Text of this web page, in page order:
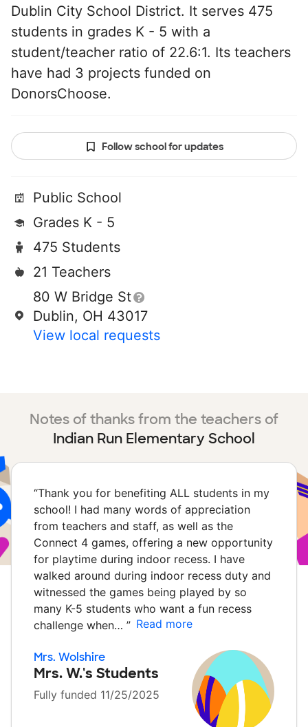
Dublin City School District. It serves 475
students in grades K - 5 with a
student/teacher ratio of 22.6:1. Its teachers
have had 3 projects funded on
DonorsChoose.
Follow school for updates
Public School
Grades K - 5
475 Students
21 Teachers
80 W Bridge St
Dublin, OH 43017
View local requests
Notes of thanks from the teachers of
Indian Run Elementary School
“Thank you for benefiting ALL students in my
school! I had many words of appreciation
from teachers and staff, as well as the
Connect 4 games, offering a new opportunity
for playtime during indoor recess. I have
walked around during indoor recess duty and
witnessed the games being played by so
many K-5 students who want a fun recess
challenge when… ” Read more
Mrs. Wolshire
Mrs. W.'s Students
Fully funded 11/25/2025